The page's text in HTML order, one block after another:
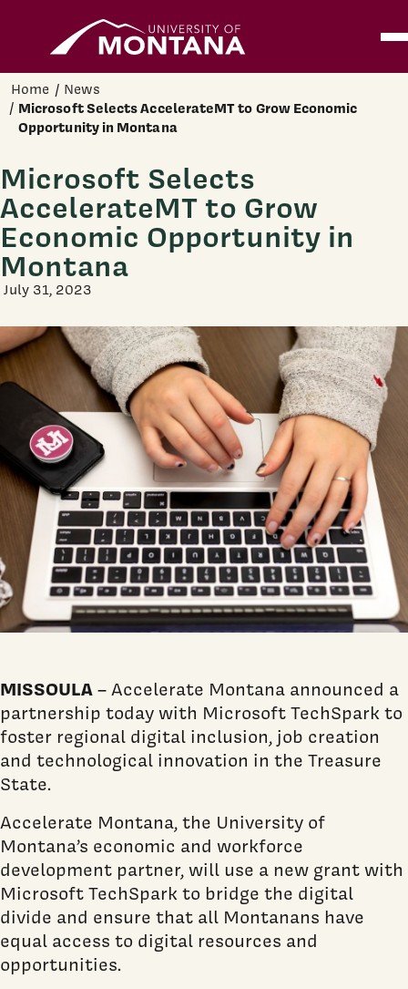
Skip to main content
Home News
Microsoft Selects AccelerateMT to Grow Economic
Opportunity in Montana
Microsoft Selects
AccelerateMT to Grow
Economic Opportunity in
Montana
July 31, 2023
MISSOULA– Accelerate Montana announced a
partnership today with Microsoft TechSpark to
foster regional digital inclusion, job creation
and technological innovation in the Treasure
State.
Accelerate Montana, the University of
Montana’s economic and workforce
development partner, will use a new grant with
Microsoft TechSpark to bridge the digital
divide and ensure that all Montanans have
equal access to digital resources and
opportunities.